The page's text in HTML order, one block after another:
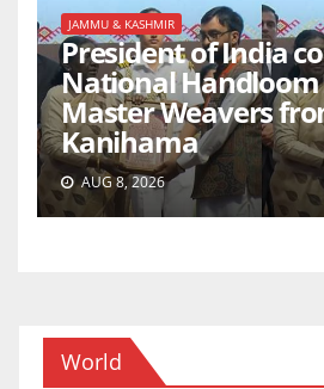
JAMMU & KASHMIR
President of India
National
Master Weavers
Kanihama
AUG 8, 2026
World